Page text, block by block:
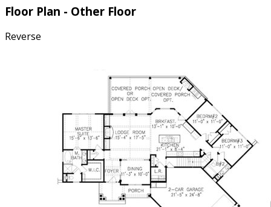
Floor Plan - Other Floor
Reverse